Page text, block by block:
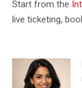
Start from the
live ticketing,